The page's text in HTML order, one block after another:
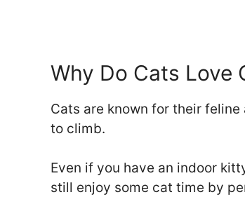
Why Do Cats Love
Cats are known for their
to climb.
Even if you have an indoor
still enjoy some cat time by